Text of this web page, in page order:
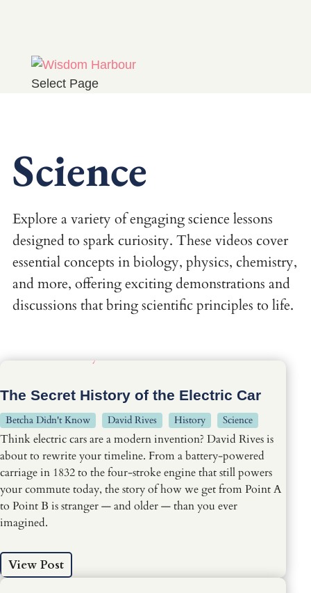
Select Page
Science
Explore a variety of engaging science lessons
designed to spark curiosity. These videos cover
essential concepts in biology, physics, chemistry,
and more, offering exciting demonstrations and
discussions that bring scientific principles to life.
The Secret History of the Electric Car
Betcha Didn't Know David Rives History Science
Think electric cars are a modern invention? David Rives is
about to rewrite your timeline. From a battery-powered
carriage in 1832 to the four-stroke engine that still powers
your commute today, the story of how we get from Point A
to Point B is stranger — and older — than you ever
imagined.
View Post